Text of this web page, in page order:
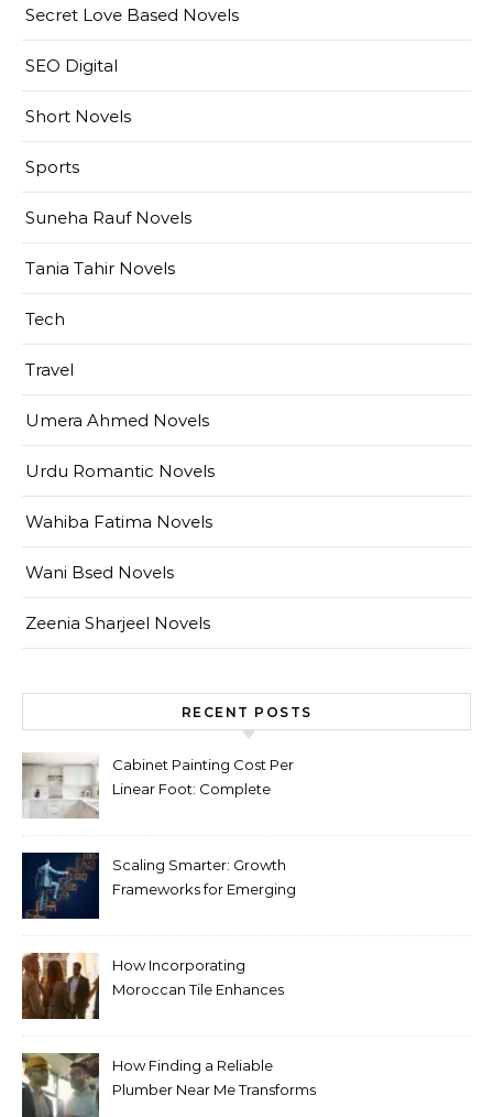
Secret Love Based Novels
SEO Digital
Short Novels
Sports
Suneha Rauf Novels
Tania Tahir Novels
Tech
Travel
Umera Ahmed Novels
Urdu Romantic Novels
Wahiba Fatima Novels
Wani Bsed Novels
Zeenia Sharjeel Novels
RECENT POSTS
Cabinet Painting Cost Per
Linear Foot: Complete
Scaling Smarter: Growth
Frameworks for Emerging
How Incorporating
Moroccan Tile Enhances
How Finding a Reliable
Plumber Near Me Transforms